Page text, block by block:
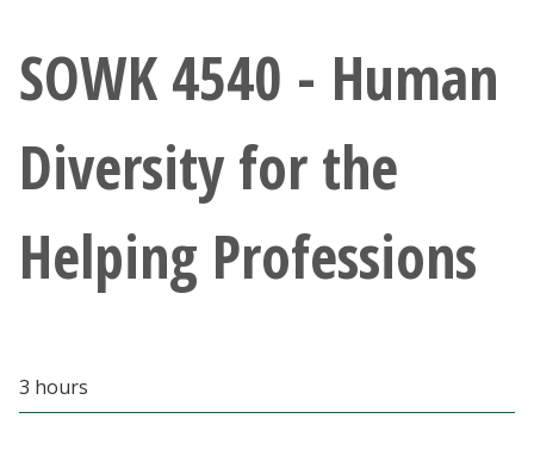
Giving
Current Students
Faculty & Staff
SOWK 4540 - Human
Diversity for the
Helping Professions
3 hours